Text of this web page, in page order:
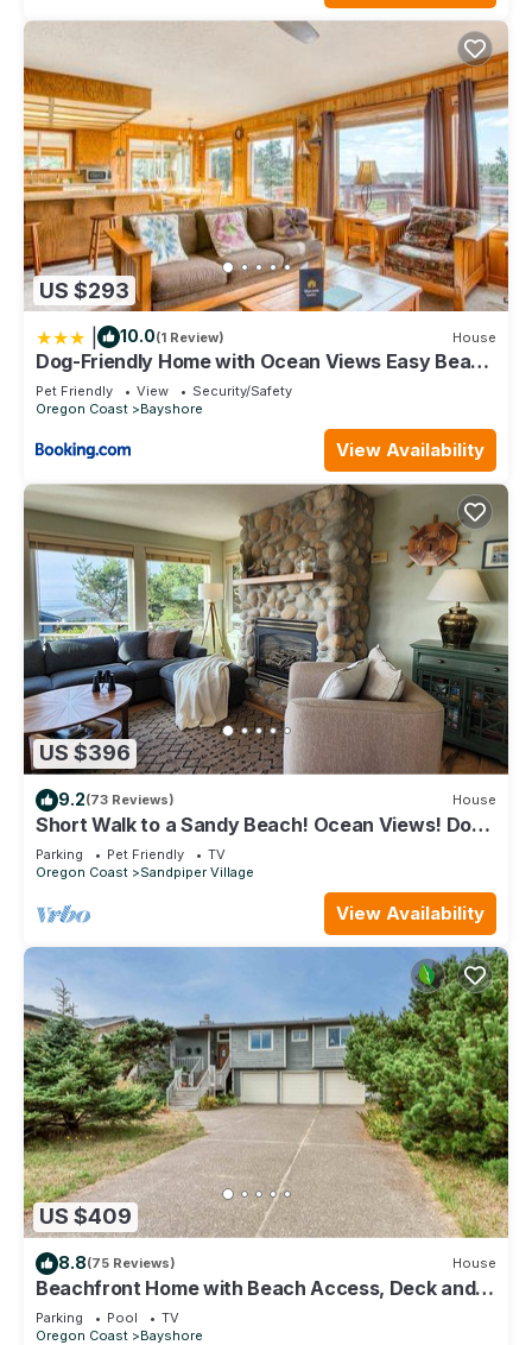
US $293
10.0(1 Review) House
Dog-Friendly Home with Ocean Views Easy Beach
and Bay Access and Free WiFi
Pet Friendly View
Security/Safety
Oregon Coast
Bayshore
View Availability
US $396
9.2(73 Reviews) House
Short Walk to a Sandy Beach! Ocean Views! Dog
Friendly! Hot Tub!
Parking Pet Friendly
TV
Oregon Coast
Sandpiper Village
View Availability
US $409
8.8(75 Reviews) House
Beachfront Home with Beach Access, Deck and
Sweeping Ocean Views
Parking Pool
TV
Oregon Coast
Bayshore